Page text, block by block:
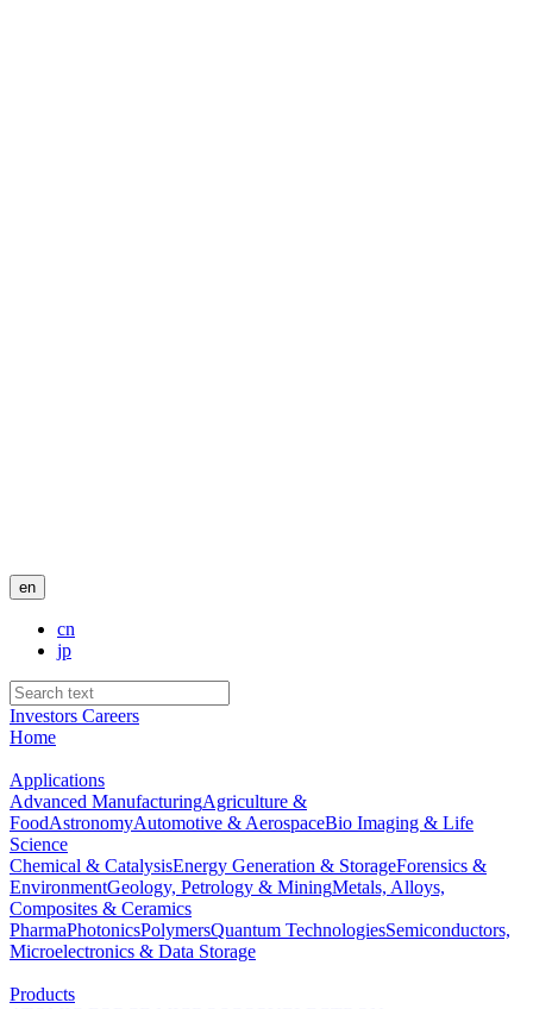
en
cn
jp
Investors Careers
Home
Applications
Advanced ManufacturingAgriculture &
FoodAstronomyAutomotive & AerospaceBio Imaging & Life
Science
Chemical & CatalysisEnergy Generation & StorageForensics &
EnvironmentGeology, Petrology & MiningMetals, Alloys,
Composites & Ceramics
PharmaPhotonicsPolymersQuantum TechnologiesSemiconductors,
Microelectronics & Data Storage
Products